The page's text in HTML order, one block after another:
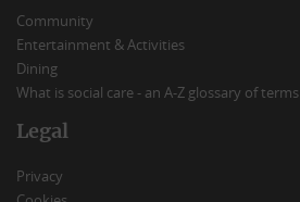
Community
Entertainment & Activities
Dining
What is social care - an A-Z glossary of terms
Legal
Privacy